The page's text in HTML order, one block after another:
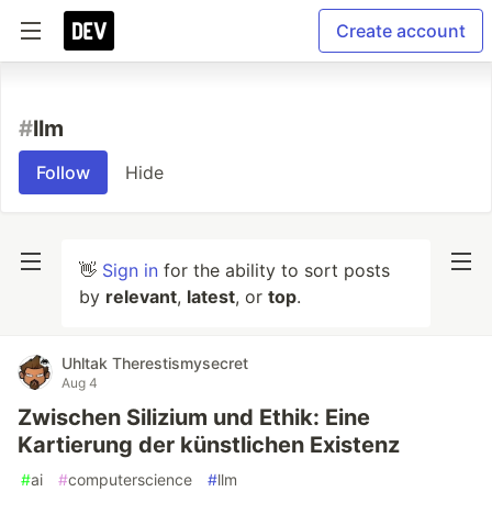
Create account
#llm
Follow Hide
👋 Sign in for the ability to sort posts
by relevant, latest, or top.
Uhltak Therestismysecret
Aug 4
Zwischen Silizium und Ethik: Eine
Kartierung der künstlichen Existenz
#ai #computerscience #llm